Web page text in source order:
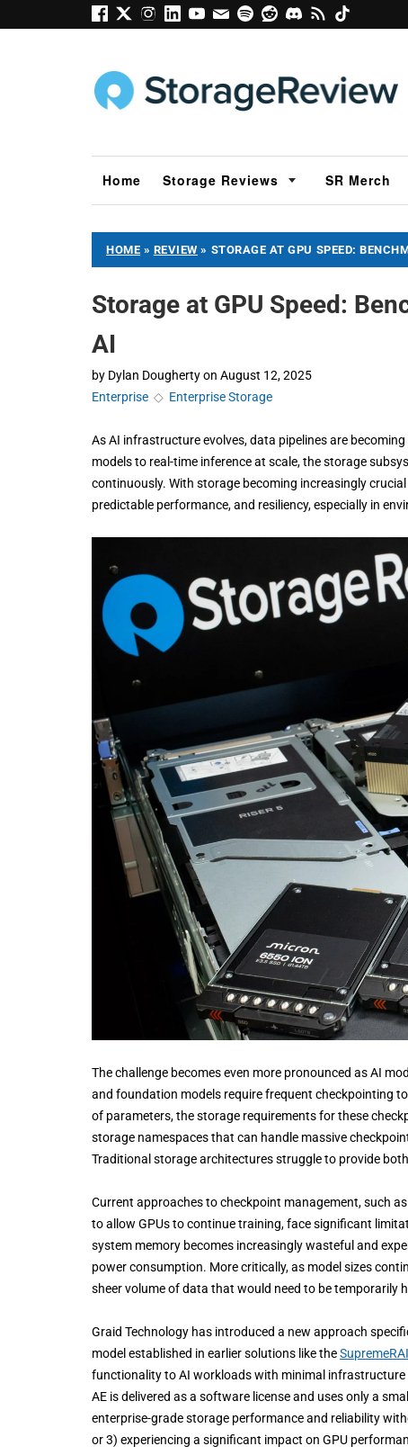
Home Storage Reviews SR Merch
HOME » REVIEW » STORAGE AT GPU SPEED:
Storage at GPU Speed:
AI
by Dylan Doughertyon August 12, 2025
Enterprise ◇ Enterprise Storage
As AI infrastructure evolves, data pipelines are
models to real-time inference at scale, the storage
continuously. With storage becoming increasingly
predictable performance, and resiliency, especially in
The challenge becomes even more pronounced as AI
and foundation models require frequent checkpointing
of parameters, the storage requirements for these
storage namespaces that can handle massive
Traditional storage architectures struggle to provide
Current approaches to checkpoint management, such
to allow GPUs to continue training, face significant
system memory becomes increasingly wasteful and
power consumption. More critically, as model sizes
sheer volume of data that would need to be temporarily
Graid Technology has introduced a new approach
model established in earlier solutions like the
functionality to AI workloads with minimal
AE is delivered as a software license and uses only a
enterprise-grade storage performance and reliability
or 3) experiencing a significant impact on GPU